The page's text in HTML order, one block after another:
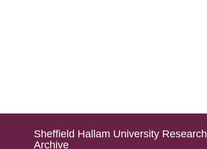
Sheffield Hallam University Research
Archive